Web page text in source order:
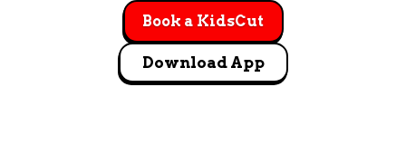
Book a KidsCut
Download App